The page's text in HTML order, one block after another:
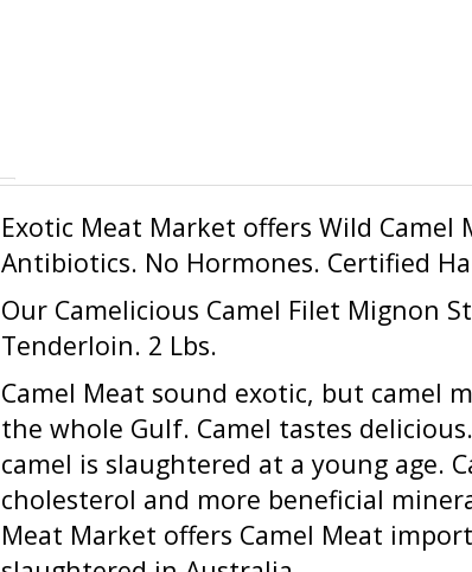
Antibiotics. No Hormones. Certified
Our Camelicious Camel Filet Mignon
Tenderloin. 2 Lbs.
Camel Meat sound exotic, but camel
the whole Gulf. Camel tastes
camel is slaughtered at a young age.
cholesterol and more beneficial
Meat Market offers Camel Meat
slaughtered in Australia.